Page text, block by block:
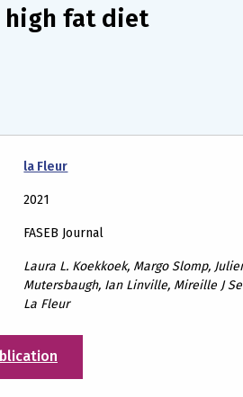
high fat diet
la Fleur
2021
FASEB Journal
Laura L. Koekkoek, Margo Slomp,
Mutersbaugh, Ian Linville, Mireille J
La Fleur